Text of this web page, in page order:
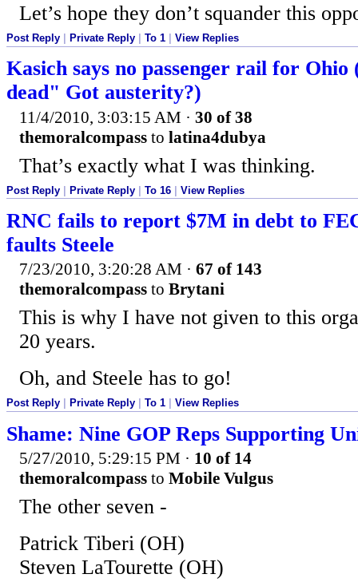
Let’s hope they don’t squander this
Post Reply Private Reply To 1 View Replies
Kasich says no passenger rail for
dead" Got austerity?)
11/4/2010, 3:03:15 AM · 30 of 38
themoralcompass to latina4dubya
That’s exactly what I was thinking.
Post Reply | Private Reply | To 16 | View Replies
RNC fails to report $7M in debt to
faults Steele
7/23/2010, 3:20:28 AM · 67 of 143
themoralcompass to Brytani
This is why I have not given to this
20 years.
Oh, and Steele has to go!
Post Reply Private Reply To 1 View Replies
Shame: Nine GOP Reps Supporting
5/27/2010, 5:29:15 PM · 10 of 14
themoralcompass to Mobile Vulgus
The other seven -
Patrick Tiberi (OH)
Steven LaTourette (OH)